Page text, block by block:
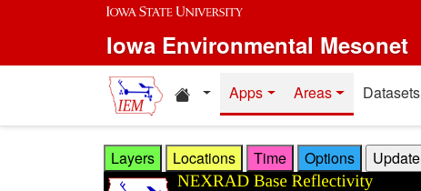
Skip to main content
Iowa Environmental Mesonet
Home resources
Apps Areas Datasets
Layers Locations Time Options